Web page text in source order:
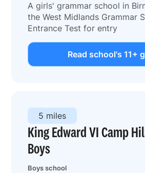
A girls' grammar school in
the West Midlands Grammar
Entrance Test for entry
Read school's 11+
King Edward VI Camp
Boys
Boys school
5 miles